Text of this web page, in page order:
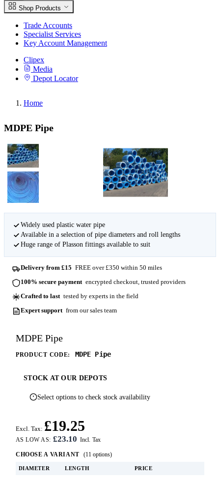
Shop Products
Trade Accounts
Specialist Services
Key Account Management
Clipex
Media
Depot Locator
Home
MDPE Pipe
Widely used plastic water pipe
Available in a selection of pipe diameters and roll lengths
Huge range of Plasson fittings available to suit
Delivery from £15 FREE over £350 within 50 miles
100% secure payment encrypted checkout, trusted providers
Crafted to last tested by experts in the field
Expert support from our sales team
MDPE Pipe
PRODUCT CODE: MDPE Pipe
STOCK AT OUR DEPOTS
Select options to check stock availability
AS LOW AS: £23.10
Excl. Tax: £19.25
CHOOSE A VARIANT (11 options)
DIAMETER LENGTH PRICE